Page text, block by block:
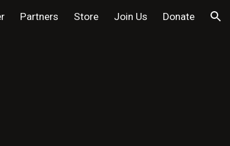
Partners Store Join Us Donate